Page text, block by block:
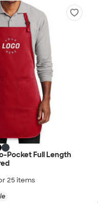
Pocket Full Length
25 items